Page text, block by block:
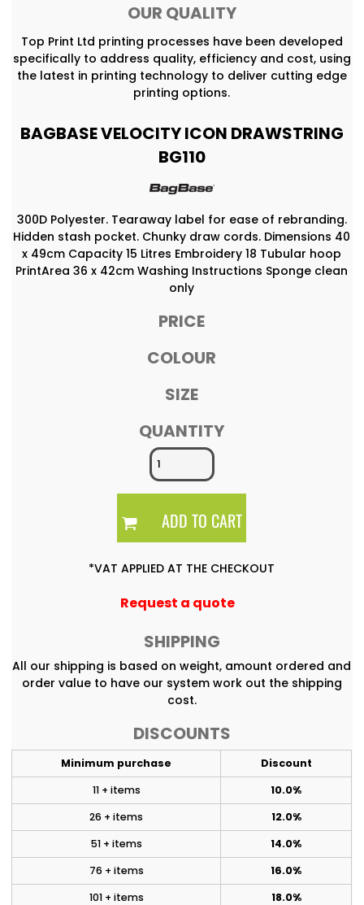
OUR QUALITY
Top Print Ltd printing processes have been developed
specifically to address quality, efficiency and cost, using
the latest in printing technology to deliver cutting edge
printing options.
BAGBASE VELOCITY ICON DRAWSTRING
BG110
300D Polyester. Tearaway label for ease of rebranding.
Hidden stash pocket. Chunky draw cords. Dimensions 40
x 49cm Capacity 15 Litres Embroidery 18 Tubular hoop
PrintArea 36 x 42cm Washing Instructions Sponge clean
only
PRICE
COLOUR
SIZE
QUANTITY
ADD TO CART
*VAT APPLIED AT THE CHECKOUT
Request a quote
SHIPPING
All our shipping is based on weight, amount ordered and
order value to have our system work out the shipping
cost.
DISCOUNTS
Minimum purchase
Discount
11 + items
10.0%
26 + items
12.0%
51 + items
14.0%
76 + items
16.0%
101 + items
18.0%